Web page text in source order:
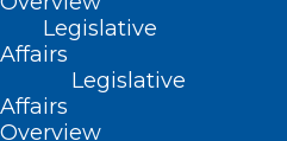
Legislative
Affairs
Legislative
Affairs
Overview
Read More